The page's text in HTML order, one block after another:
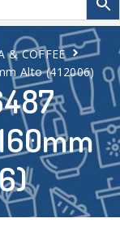
& COFFEE
Alto (412006)